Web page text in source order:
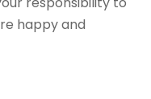
happy and